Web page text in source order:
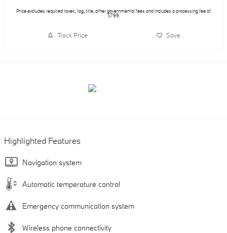
Price excludes required taxes, tag, title, other governmental fees and includes a processing fee of
$799.
Track Price Save
Highlighted Features
Navigation system
Automatic temperature control
Emergency communication system
Wireless phone connectivity